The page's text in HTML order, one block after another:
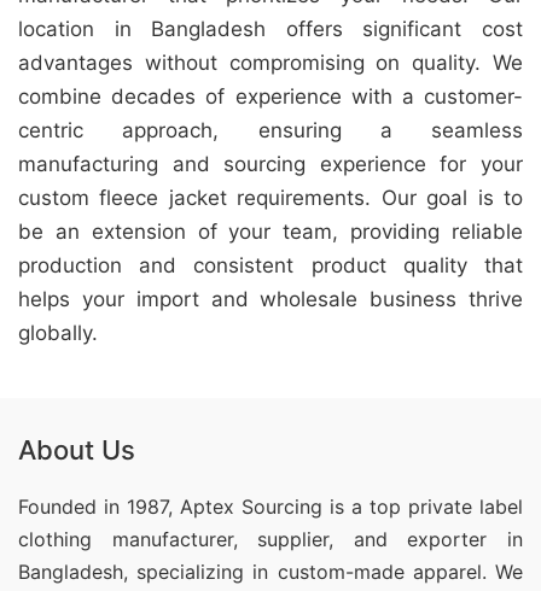
location in Bangladesh offers significant cost
advantages without compromising on quality. We
combine decades of experience with a customer-
centric approach, ensuring a seamless
manufacturing and sourcing experience for your
custom fleece jacket requirements. Our goal is to
be an extension of your team, providing reliable
production and consistent product quality that
helps your import and wholesale business thrive
globally.
About Us
Founded in 1987, Aptex Sourcing is a top private label
clothing manufacturer, supplier, and exporter in
Bangladesh, specializing in custom-made apparel. We